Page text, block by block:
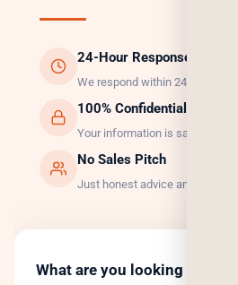
24-Hour Response
We respond within 24 hours,
100% Confidential
Your information is safe with us.
No Sales Pitch
Just honest advice and the right
What are you looking to do?